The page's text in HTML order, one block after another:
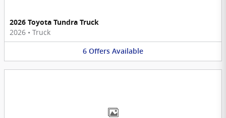
2026 Toyota Tundra Truck
2026 • Truck
6 Offers Available